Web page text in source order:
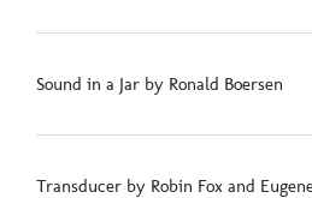
Sound in a Jar by Ronald Boersen
Transducer by Robin Fox and